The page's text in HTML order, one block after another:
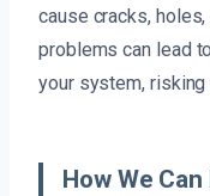
cause cracks,
problems can lead
your system,
How We